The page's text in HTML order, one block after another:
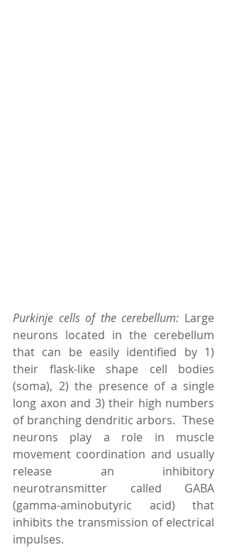
Purkinje cells of the cerebellum: Large
neurons located in the cerebellum
that can be easily identified by 1)
their flask-like shape cell bodies
(soma), 2) the presence of a single
long axon and 3) their high numbers
of branching dendritic arbors.  These
neurons play a role in muscle
movement coordination and usually
release an inhibitory
neurotransmitter called GABA
(gamma-aminobutyric acid) that
inhibits the transmission of electrical
impulses.